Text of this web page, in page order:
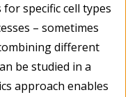
specific cell types
– sometimes
different
be studied in a
approach enables